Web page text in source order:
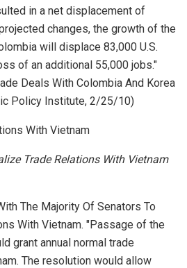
in a net displacement of
changes, the growth of the
will displace 83,000 U.S.
of an additional 55,000 jobs."
Deals With Colombia And Korea
Policy Institute, 2/25/10)
With Vietnam
Trade Relations With Vietnam
The Majority Of Senators To
With Vietnam. "Passage of the
grant annual normal trade
The resolution would allow